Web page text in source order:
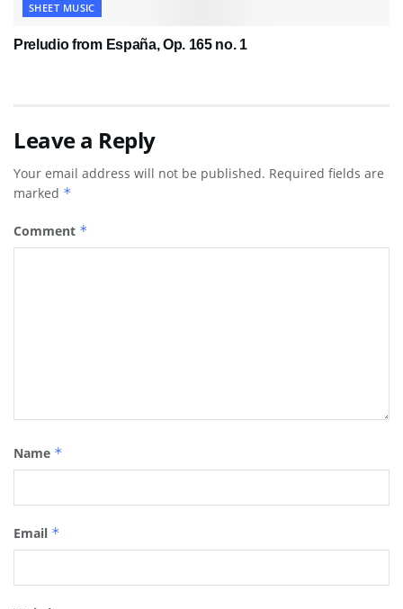
SHEET MUSIC
Preludio from España, Op. 165 no. 1
Leave a Reply
Your email address will not be published. Required fields are
marked *
Comment *
Name *
Email *